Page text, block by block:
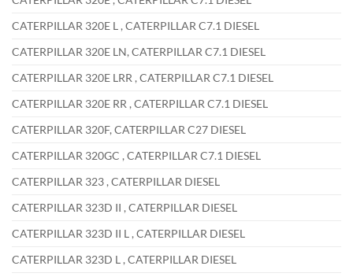
CATERPILLAR 320E L , CATERPILLAR C7.1 DIESEL
CATERPILLAR 320E LN, CATERPILLAR C7.1 DIESEL
CATERPILLAR 320E LRR , CATERPILLAR C7.1 DIESEL
CATERPILLAR 320E RR , CATERPILLAR C7.1 DIESEL
CATERPILLAR 320F, CATERPILLAR C27 DIESEL
CATERPILLAR 320GC , CATERPILLAR C7.1 DIESEL
CATERPILLAR 323 , CATERPILLAR DIESEL
CATERPILLAR 323D II , CATERPILLAR DIESEL
CATERPILLAR 323D II L , CATERPILLAR DIESEL
CATERPILLAR 323D L , CATERPILLAR DIESEL